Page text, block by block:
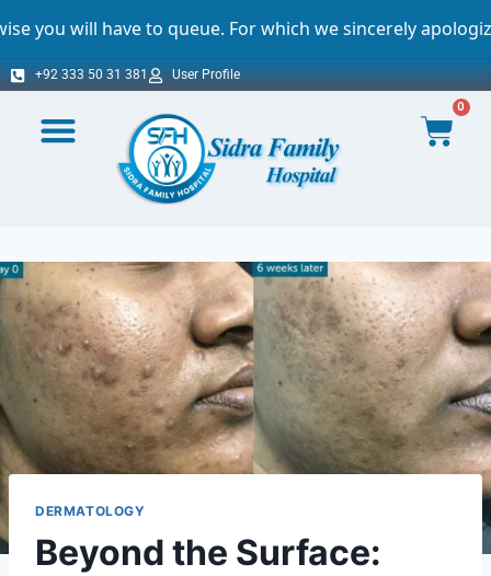
to queue. For which we sincerely apologize.
+92 333 50 31 381 User Profile
0
DERMATOLOGY
Beyond the Surface: